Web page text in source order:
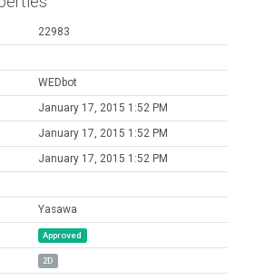
22983
WEDbot
January 17, 2015 1:52 PM
January 17, 2015 1:52 PM
January 17, 2015 1:52 PM
Yasawa
Approved
2D